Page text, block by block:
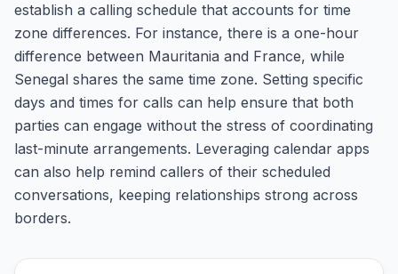
establish a calling schedule that accounts for time
zone differences. For instance, there is a one-hour
difference between Mauritania and France, while
Senegal shares the same time zone. Setting specific
days and times for calls can help ensure that both
parties can engage without the stress of coordinating
last-minute arrangements. Leveraging calendar apps
can also help remind callers of their scheduled
conversations, keeping relationships strong across
borders.